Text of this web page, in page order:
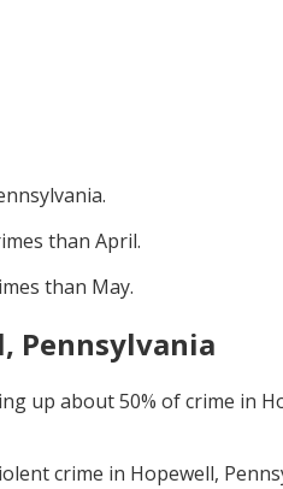
.
than April.
than May.
Pennsylvania
up about50% of crime in
crime in Hopewell,